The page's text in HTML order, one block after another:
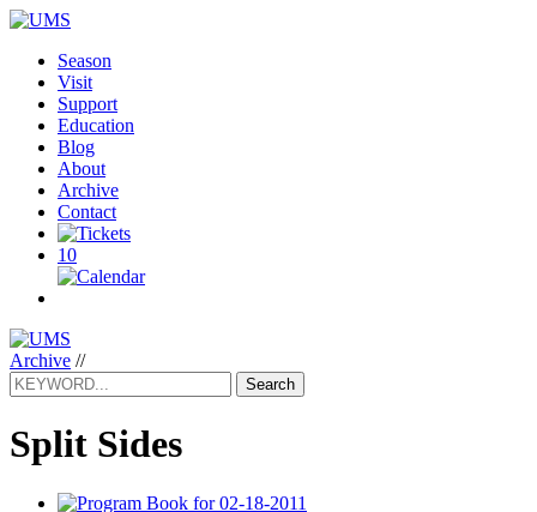
Season
Visit
Support
Education
Blog
About
Archive
Contact
10
Archive //
Search
Split Sides